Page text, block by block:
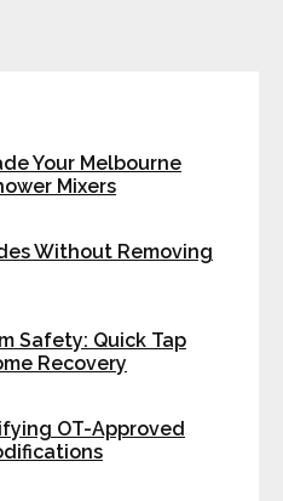
Your Melbourne
Mixers
Without Removing
Safety: Quick Tap
Recovery
OT-Approved